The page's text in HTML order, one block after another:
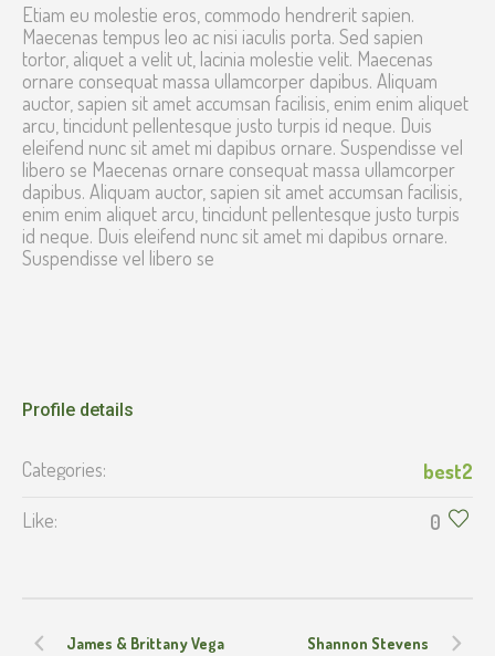
Etiam eu molestie eros, commodo hendrerit sapien.
Maecenas tempus leo ac nisi iaculis porta. Sed sapien
tortor, aliquet a velit ut, lacinia molestie velit. Maecenas
ornare consequat massa ullamcorper dapibus. Aliquam
auctor, sapien sit amet accumsan facilisis, enim enim aliquet
arcu, tincidunt pellentesque justo turpis id neque. Duis
eleifend nunc sit amet mi dapibus ornare. Suspendisse vel
libero se Maecenas ornare consequat massa ullamcorper
dapibus. Aliquam auctor, sapien sit amet accumsan facilisis,
enim enim aliquet arcu, tincidunt pellentesque justo turpis
id neque. Duis eleifend nunc sit amet mi dapibus ornare.
Suspendisse vel libero se
Profile details
Categories:
best2
Like:
0
Shannon Stevens
James & Brittany Vega